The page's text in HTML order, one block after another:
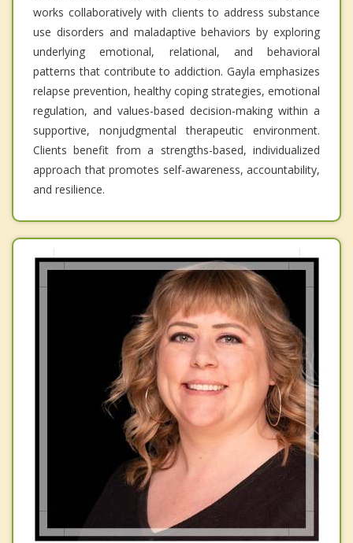
works collaboratively with clients to address substance
use disorders and maladaptive behaviors by exploring
underlying emotional, relational, and behavioral
patterns that contribute to addiction. Gayla emphasizes
relapse prevention, healthy coping strategies, emotional
regulation, and values-based decision-making within a
supportive, nonjudgmental therapeutic environment.
Clients benefit from a strengths-based, individualized
approach that promotes self-awareness, accountability,
and resilience.